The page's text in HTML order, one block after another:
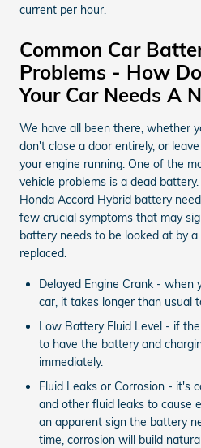
current per hour.
Common Car
Problems - How
Your Car Needs A
We have all been there, whether
don't close a door entirely, or
your engine running. One of the
vehicle problems is a dead
Honda Accord Hybrid battery
few crucial symptoms that may
battery needs to be looked at by
replaced.
Delayed Engine Crank -
car, it takes longer than usual
Low Battery Fluid Level - if
to have the battery and
immediately.
Fluid Leaks or Corrosion - it's
and other fluid leaks to cause
an apparent sign the battery
time, corrosion will build